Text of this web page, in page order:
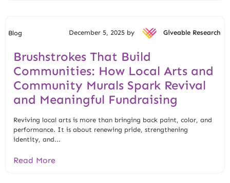
Blog December 5, 2025 by Giveable Research
Brushstrokes That Build
Communities: How Local Arts and
Community Murals Spark Revival
and Meaningful Fundraising
Reviving local arts is more than bringing back paint, color, and
performance. It is about renewing pride, strengthening
identity, and...
Read More